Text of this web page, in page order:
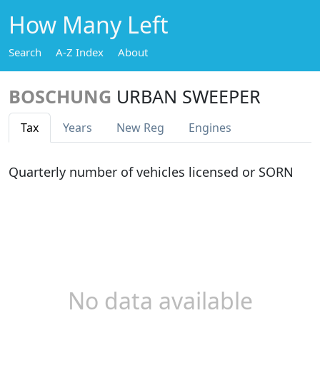
How Many Left
Search A-Z Index About
BOSCHUNG URBAN SWEEPER
Tax Years New Reg Engines
Quarterly number of vehicles licensed or SORN
No data available